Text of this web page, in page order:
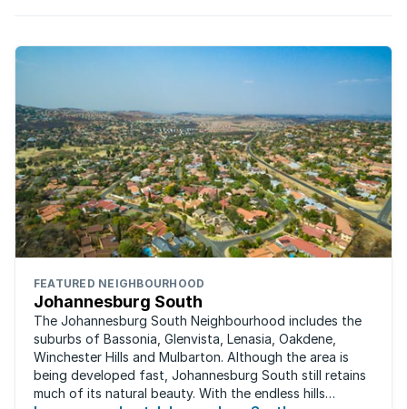
FEATURED NEIGHBOURHOOD
Johannesburg South
The Johannesburg South Neighbourhood includes the
suburbs of Bassonia, Glenvista, Lenasia, Oakdene,
Winchester Hills and Mulbarton. Although the area is
being developed fast, Johannesburg South still retains
much of its natural beauty. With the endless hills